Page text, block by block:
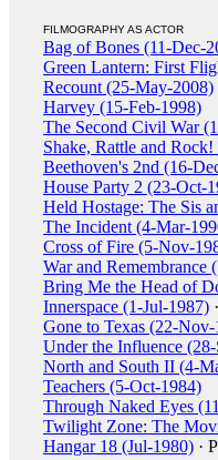
FILMOGRAPHY AS ACTOR
Bag of Bones (11-Dec-
Green Lantern: First
Recount (25-May-2008)
Harvey (15-Feb-1998)
The Second Civil War
Shake, Rattle and
Beethoven's 2nd (16-
House Party 2 (23-Oct-
Held Hostage: The Sis
The Incident (4-Mar-
Cross of Fire (5-Nov-
War and Remembrance
Bring Me the Head of
Innerspace (1-Jul-1987)
Gone to Texas (22-
Under the Influence
North and South II (4-
Teachers (5-Oct-1984)
Through Naked Eyes
Twilight Zone: The
Hangar 18 (Jul-1980) ·